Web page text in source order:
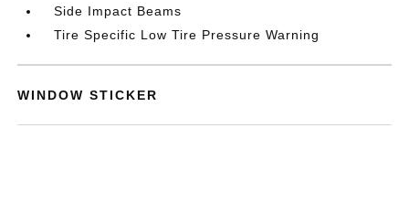
Side Impact Beams
Tire Specific Low Tire Pressure Warning
WINDOW STICKER